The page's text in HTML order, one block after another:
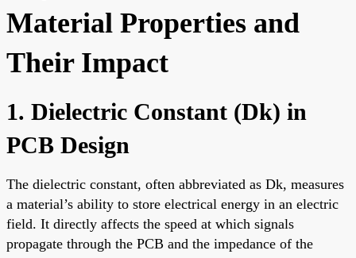
Material Properties and
Their Impact
1. Dielectric Constant (Dk) in
PCB Design
The dielectric constant, often abbreviated as Dk, measures
a material’s ability to store electrical energy in an electric
field. It directly affects the speed at which signals
propagate through the PCB and the impedance of the